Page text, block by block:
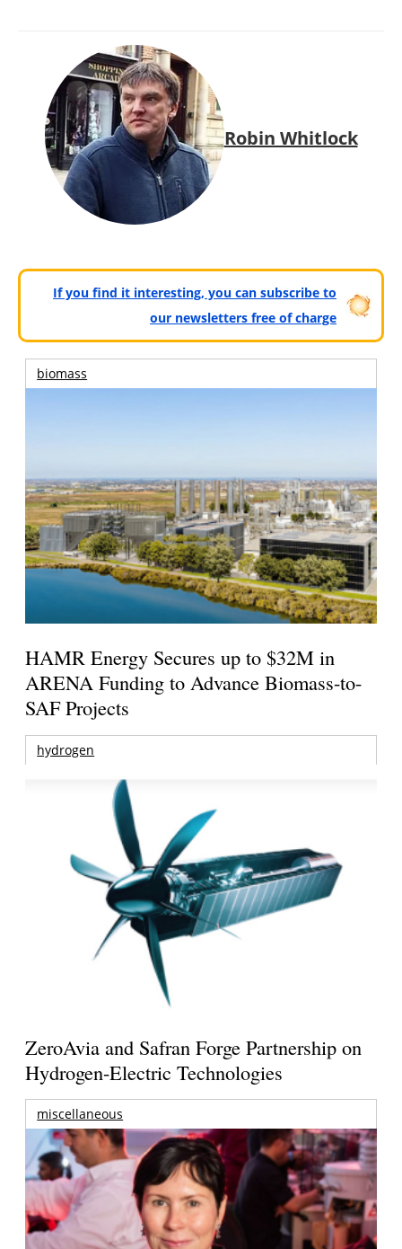
Robin Whitlock
If you find it interesting, you can subscribe to
our newsletters free of charge
biomass
HAMR Energy Secures up to $32M in
ARENA Funding to Advance Biomass-to-
SAF Projects
hydrogen
ZeroAvia and Safran Forge Partnership on
Hydrogen-Electric Technologies
miscellaneous